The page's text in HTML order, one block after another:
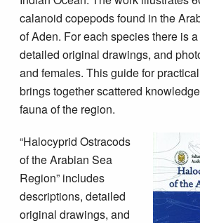
calanoid copepods found in the
of Aden. For each species there is
detailed original drawings, and
and females. This guide for
brings together scattered
fauna of the region.
“Halocyprid Ostracods
of the Arabian Sea
Region” includes
descriptions, detailed
original drawings, and